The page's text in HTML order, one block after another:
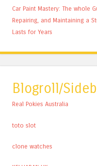
Car Paint Mastery: The whole
Repairing, and Maintaining a
Lasts for Years
Blogroll/
Real Pokies Australia
toto slot
clone watches